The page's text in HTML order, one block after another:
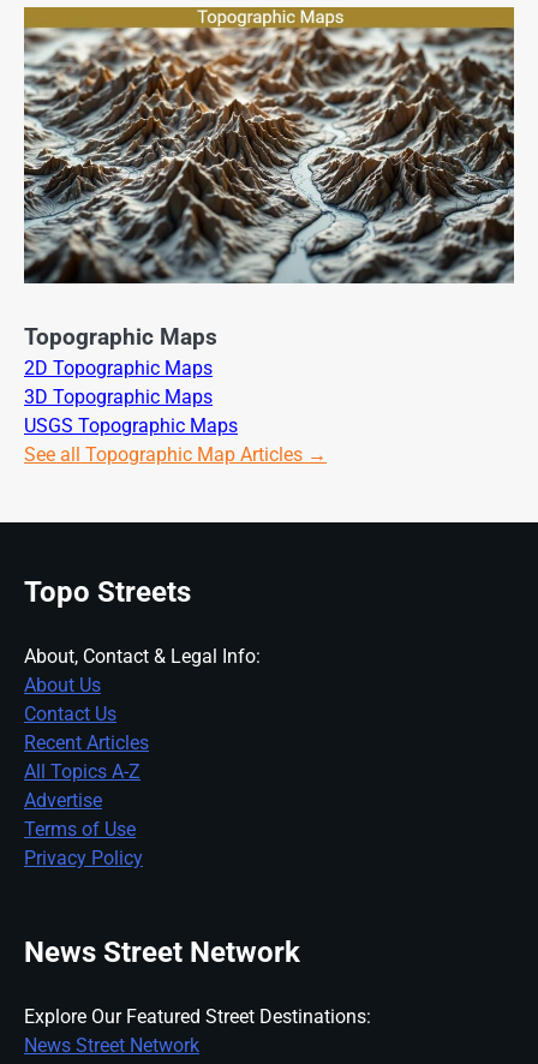
Topographic Maps
2D Topographic Maps
3D Topographic Maps
USGS Topographic Maps
See all Topographic Map Articles →
Topo Streets
About, Contact & Legal Info:
About Us
Contact Us
Recent Articles
All Topics A-Z
Advertise
Terms of Use
Privacy Policy
News Street Network
Explore Our Featured Street Destinations:
News Street Network